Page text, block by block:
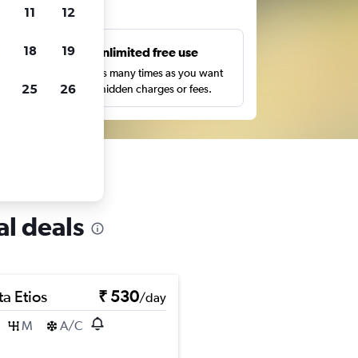
Unlimited free use
Search as many times as you want
with no hidden charges or fees.
deals
Etios ₹ 530/day
M A/C
11 12
18 19
25 26